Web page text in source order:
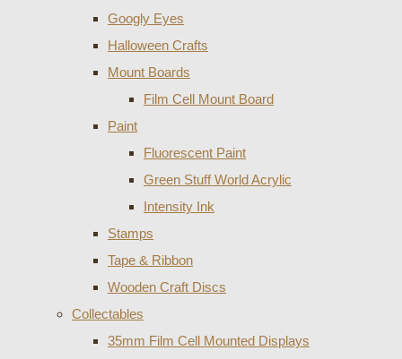
Googly Eyes
Halloween Crafts
Mount Boards
Film Cell Mount Board
Paint
Fluorescent Paint
Green Stuff World Acrylic
Intensity Ink
Stamps
Tape & Ribbon
Wooden Craft Discs
Collectables
35mm Film Cell Mounted Displays